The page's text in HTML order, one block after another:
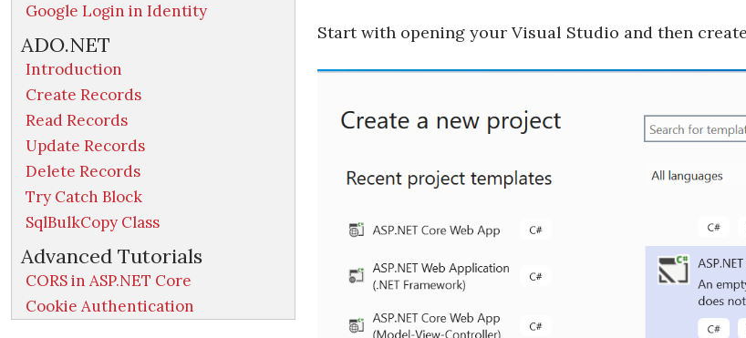
Google Login in Identity
ADO.NET
Introduction
Create Records
Read Records
Update Records
Delete Records
Try Catch Block
SqlBulkCopy Class
Advanced Tutorials
CORS in ASP.NET Core
Cookie Authentication
Start with opening your Visual Studio and then